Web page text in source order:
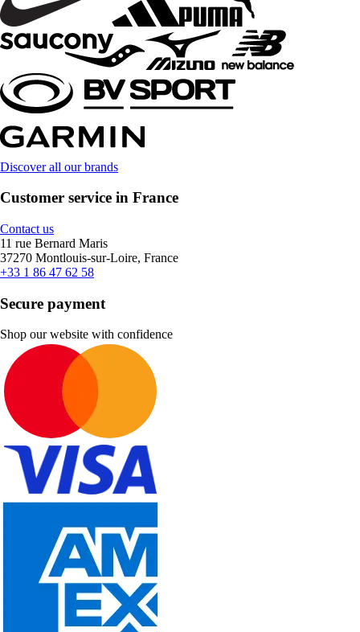
Discover all our brands
Customer service in France
Contact us
11 rue Bernard Maris
37270 Montlouis-sur-Loire, France
+33 1 86 47 62 58
Secure payment
Shop our website with confidence